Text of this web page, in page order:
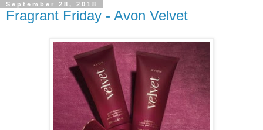
September 28, 2018
Fragrant Friday - Avon Velvet